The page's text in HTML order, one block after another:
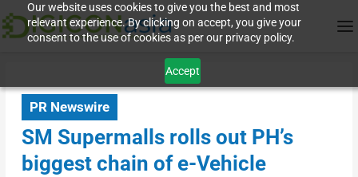
Our website uses cookies to give you the best and most
relevant experience. By clicking on accept, you give your
consent to the use of cookies as per our privacy policy.
Accept
PR Newswire
SM Supermalls rolls out PH’s
biggest chain of e-Vehicle